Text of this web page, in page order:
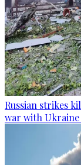
Russian strikes
war with